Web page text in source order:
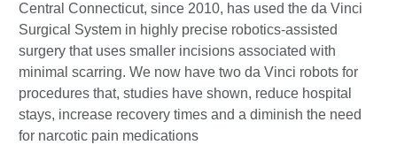
Central Connecticut, since 2010, has used the da Vinci
Surgical System in highly precise robotics-assisted
surgery that uses smaller incisions associated with
minimal scarring. We now have two da Vinci robots for
procedures that, studies have shown, reduce hospital
stays, increase recovery times and a diminish the need
for narcotic pain medications